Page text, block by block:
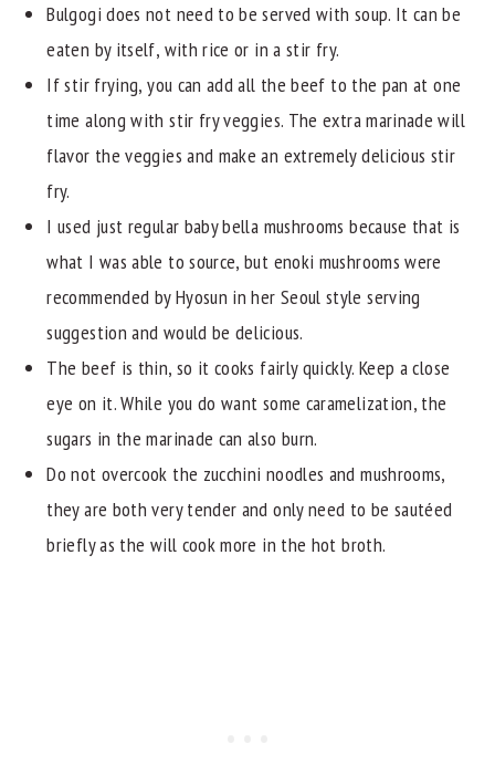
Bulgogi does not need to be served with soup. It can be
eaten by itself, with rice or in a stir fry.
If stir frying, you can add all the beef to the pan at one
time along with stir fry veggies. The extra marinade will
flavor the veggies and make an extremely delicious stir
fry.
I used just regular baby bella mushrooms because that is
what I was able to source, but enoki mushrooms were
recommended by Hyosun in her Seoul style serving
suggestion and would be delicious.
The beef is thin, so it cooks fairly quickly. Keep a close
eye on it. While you do want some caramelization, the
sugars in the marinade can also burn.
Do not overcook the zucchini noodles and mushrooms,
they are both very tender and only need to be sautéed
briefly as the will cook more in the hot broth.